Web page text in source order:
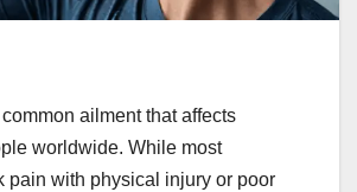
ailment that affects
worldwide. While most
pain with physical injury or poor